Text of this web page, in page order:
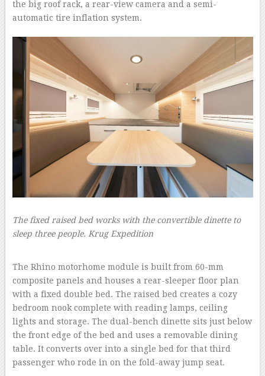
the big roof rack, a rear-view camera and a semi-
automatic tire inflation system.
The fixed raised bed works with the convertible dinette to
sleep three people. Krug Expedition
The Rhino motorhome module is built from 60-mm
composite panels and houses a rear-sleeper floor plan
with a fixed double bed. The raised bed creates a cozy
bedroom nook complete with reading lamps, ceiling
lights and storage. The dual-bench dinette sits just below
the front edge of the bed and uses a removable dining
table. It converts over into a single bed for that third
passenger who rode in on the fold-away jump seat.